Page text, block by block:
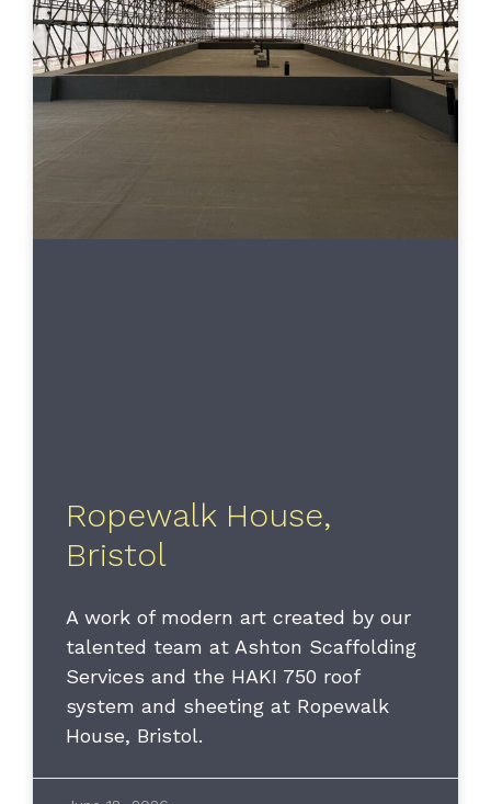
Ropewalk House,
Bristol
A work of modern art created by our
talented team at Ashton Scaffolding
Services and the HAKI 750 roof
system and sheeting at Ropewalk
House, Bristol.